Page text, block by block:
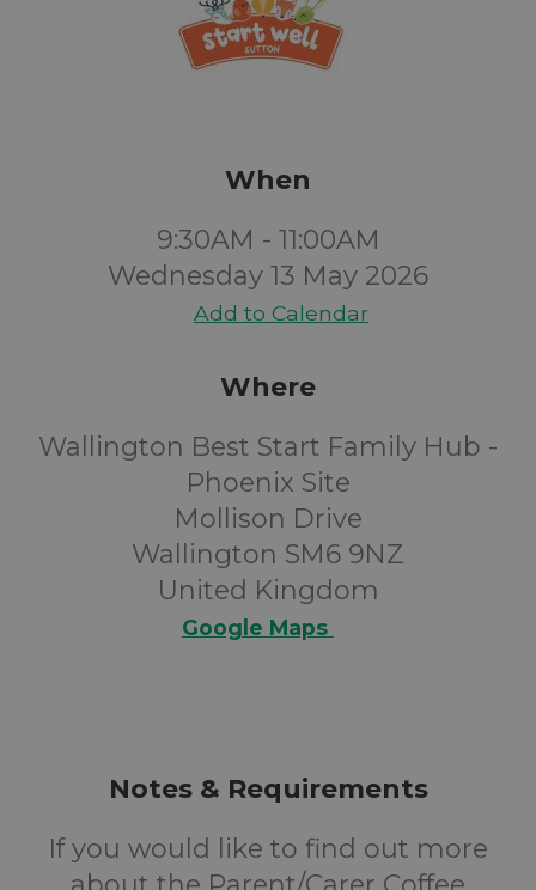
When
9:30AM - 11:00AM
Wednesday 13 May 2026
Add to Calendar
Where
Wallington Best Start Family Hub -
Phoenix Site
Mollison Drive
Wallington SM6 9NZ
United Kingdom
Google Maps
Notes & Requirements
If you would like to find out more